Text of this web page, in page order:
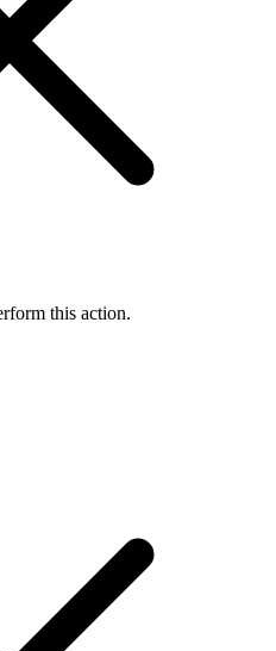
this action.